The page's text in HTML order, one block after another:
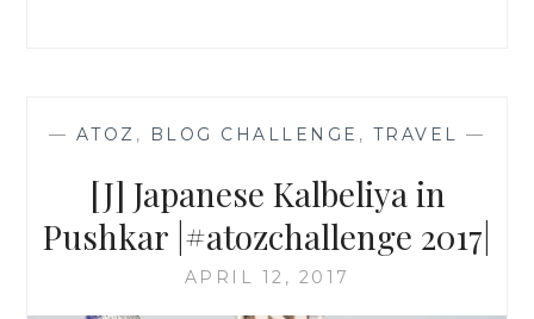
— ATOZ , BLOG CHALLENGE , TRAVEL —
[J] Japanese Kalbeliya in
Pushkar |#atozchallenge 2017|
APRIL 12, 2017